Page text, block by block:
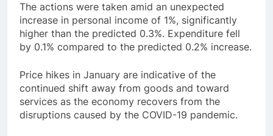
The actions were taken amid an unexpected
increase in personal income of 1%, significantly
higher than the predicted 0.3%. Expenditure fell
by 0.1% compared to the predicted 0.2% increase.
Price hikes in January are indicative of the
continued shift away from goods and toward
services as the economy recovers from the
disruptions caused by the COVID-19 pandemic.